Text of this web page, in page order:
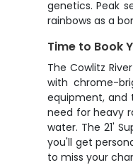
genetics. Peak
rainbows as a
Time to Book
The Cowlitz
with chrome-
equipment, and
need for heavy
water. The 21'
you'll get
to miss your